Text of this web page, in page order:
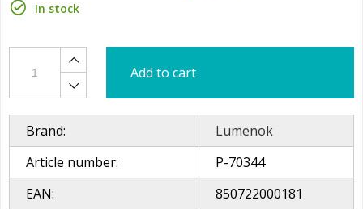
In stock
Add to cart
Brand:
Lumenok
Article number:
P-70344
EAN:
850722000181